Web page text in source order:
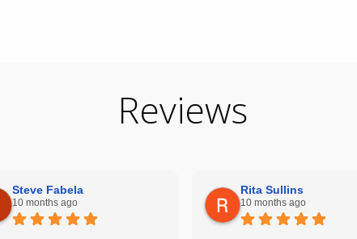
Reviews
Steve Fabela
10 months ago
Rita Sullins
10 months ago